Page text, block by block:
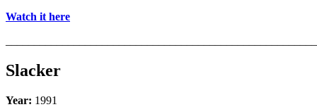
Watch it here
Slacker
Year: 1991